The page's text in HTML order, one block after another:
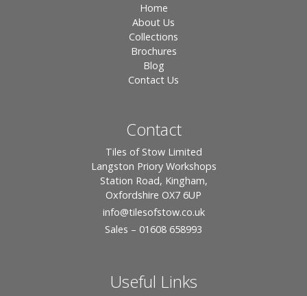
Home
About Us
Collections
Brochures
Blog
Contact Us
Contact
Tiles of Stow Limited
Langston Priory Workshops
Station Road, Kingham,
Oxfordshire OX7 6UP
info@tilesofstow.co.uk
Sales – 01608 658993
Useful Links